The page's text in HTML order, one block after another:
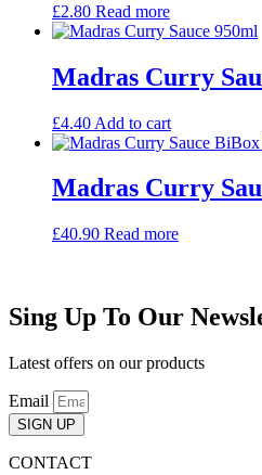
£2.80 Read more
Madras Curry
£4.40 Add to cart
Madras Curry
£40.90 Read more
Sing Up To Our
Latest offers on our products
Email
SIGN UP
CONTACT